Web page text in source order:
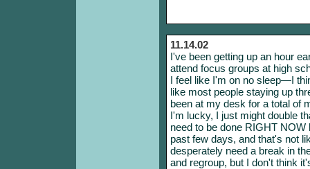
11.14.02
I've been getting up an hour
attend focus groups at high
I feel like I'm on no sleep—I
like most people staying up
been at my desk for a total of
I'm lucky, I just might double
need to be done RIGHT NOW
past few days, and that's not
desperately need a break in
and regroup, but I don't think